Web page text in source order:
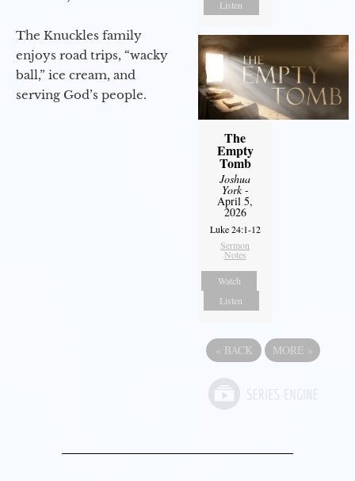
The Knuckles family
enjoys road trips, “wacky
ball,” ice cream, and
serving God’s people.
Listen
The
Empty
Tomb
Joshua
York-
April 5,
2026
Luke 24:1-12
Sermon
Notes
Watch
Listen
« BACK MORE »